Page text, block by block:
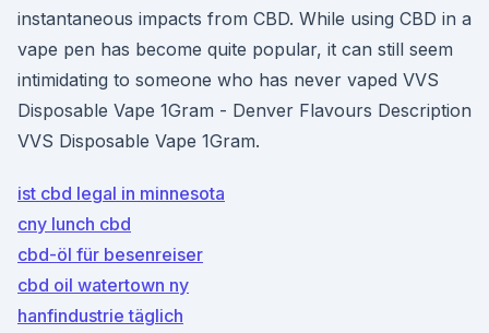
instantaneous impacts from CBD. While using CBD in a
vape pen has become quite popular, it can still seem
intimidating to someone who has never vaped VVS
Disposable Vape 1Gram - Denver Flavours Description
VVS Disposable Vape 1Gram.
ist cbd legal in minnesota
cny lunch cbd
cbd-öl für besenreiser
cbd oil watertown ny
hanfindustrie täglich